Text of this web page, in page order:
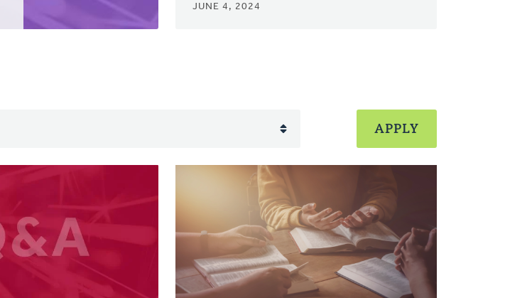
JUNE 4, 2024